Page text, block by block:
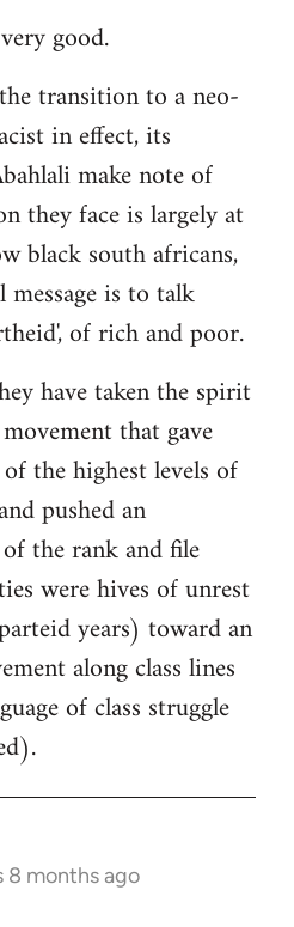
good.
transition to a neo-
in effect, its
make note of
they face is largely at
black south africans,
is to talk
of rich and poor.
have taken the spirit
that gave
the highest levels of
pushed an
the rank and file
were hives of unrest
years) toward an
along class lines
of class struggle
8 months ago